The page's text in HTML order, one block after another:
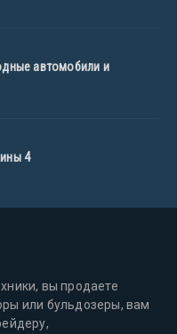
автомобили и
4
вы продаете
или бульдозеры, вам